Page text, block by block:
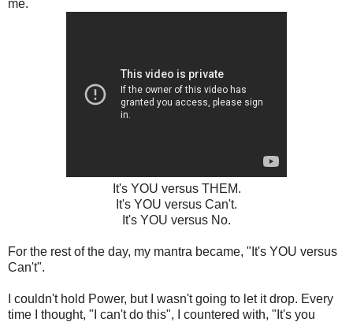
me.
It's YOU versus THEM.
It's YOU versus Can't.
It's YOU versus No.
For the rest of the day, my mantra became, "It's YOU versus
Can't".
I couldn't hold Power, but I wasn't going to let it drop. Every
time I thought, "I can't do this", I countered with, "It's you